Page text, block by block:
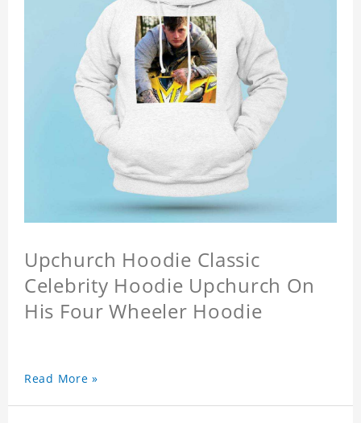
Upchurch Hoodie Classic
Celebrity Hoodie Upchurch On
His Four Wheeler Hoodie
Read More »